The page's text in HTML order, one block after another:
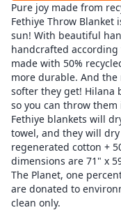
Pure joy made from
Fethiye Throw
sun! With beautiful
handcrafted
made with 50%
more durable. And
softer they get! Hilana
so you can throw
Fethiye blankets will
towel, and they will
regenerated cotton +
dimensions are 71" x
The Planet, one
are donated to
clean only.